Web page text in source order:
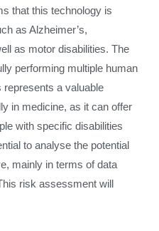
that this technology is
as Alzheimer’s,
as motor disabilities. The
performing multiple human
represents a valuable
in medicine, as it can offer
with specific disabilities
to analyse the potential
mainly in terms of data
risk assessment will